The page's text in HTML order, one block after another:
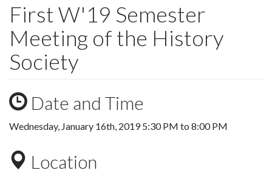
First W'19 Semester
Meeting of the History
Society
Date and Time
Wednesday, January 16th, 20195:30 PM to 8:00 PM
Location